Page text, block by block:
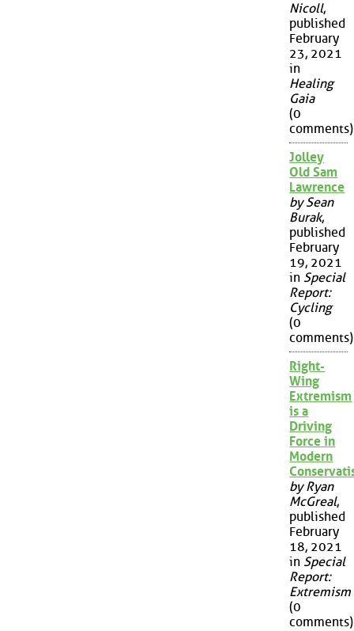
Nicoll,
published
February
23, 2021
in
Healing
Gaia
(0
comments)
Jolley
Old Sam
Lawrence
by Sean
Burak,
published
February
19, 2021
in Special
Report:
Cycling
(0
comments)
Right-
Wing
Extremism
is a
Driving
Force in
Modern
by Ryan
McGreal,
published
February
18, 2021
in Special
Report:
Extremism
(0
comments)